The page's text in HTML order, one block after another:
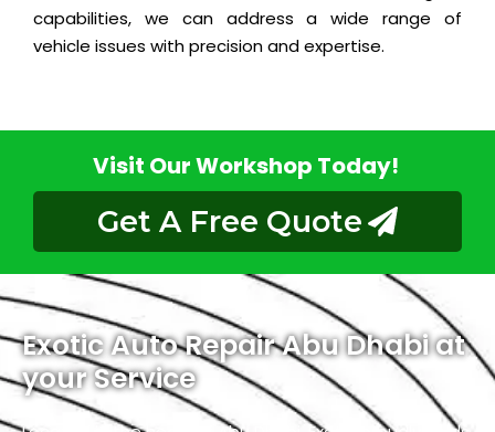
capabilities, we can address a wide range of
vehicle issues with precision and expertise.
Visit Our Workshop Today!
Get A Free Quote
Exotic Auto Repair Abu Dhabi at
your Service